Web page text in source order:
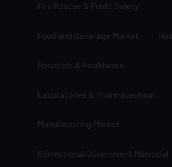
Fire Rescue & Public Safety
Food and Beverage Market
Hospitals & Healthcare
Laboratories & Pharmaceutical
Manufacturing Market
Correctional Government Municipal